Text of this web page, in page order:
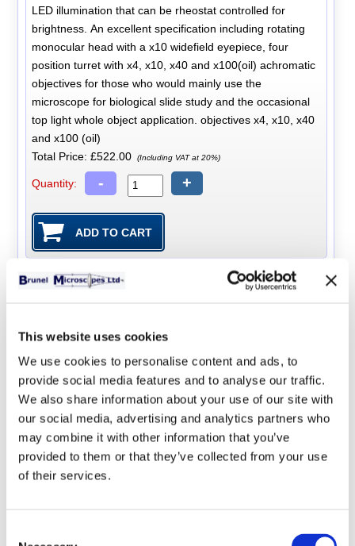
This website uses cookies
We use cookies to personalise content and ads, to
provide social media features and to analyse our traffic.
We also share information about your use of our site with
our social media, advertising and analytics partners who
may combine it with other information that you’ve
provided to them or that they’ve collected from your use
of their services.
LED illumination that can be rheostat controlled for
brightness. An excellent specification including rotating
monocular head with a x10 widefield eyepiece, four
position turret with x4, x10, x40 and x100(oil) achromatic
objectives for those who would mainly use the
microscope for biological slide study and the occasional
top light whole object application. objectives x4, x10, x40
and x100 (oil)
Total Price:£522.00 (Including VAT at 20%)
Quantity: - +
SP28D Digital Universal
The SP28D Universal has an
produces a parfocal image on a
laptop or PC (Windows only), all
software and cables included.
The microscope in addition to the
normal transmitted lighting of a biological microscope
also has a focused LED light source on a flexible arm.
Using x5, x10, and x20 long working distance objectives
with angled lighting from above which therefore does not